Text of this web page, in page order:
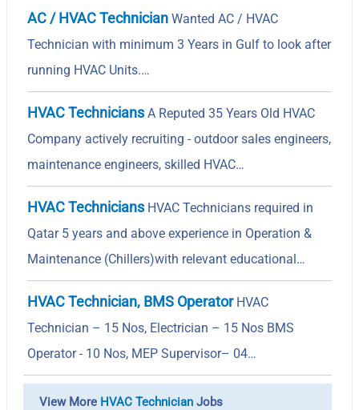
AC / HVAC Technician Wanted AC / HVAC
Technician with minimum 3 Years in Gulf to look after
running HVAC Units.…
HVAC TechniciansA Reputed 35 Years Old HVAC
Company actively recruiting - outdoor sales engineers,
maintenance engineers, skilled HVAC…
HVAC TechniciansHVAC Technicians required in
Qatar 5 years and above experience in Operation &
Maintenance (Chillers)with relevant educational…
HVAC Technician, BMS OperatorHVAC
Technician – 15 Nos, Electrician – 15 Nos BMS
Operator - 10 Nos, MEP Supervisor– 04…
View More HVAC Technician Jobs